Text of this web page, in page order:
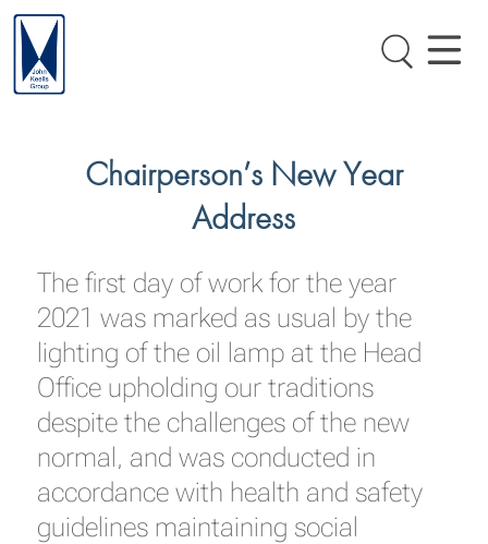
Chairperson’s New Year
Address
The first day of work for the year
2021 was marked as usual by the
lighting of the oil lamp at the Head
Office upholding our traditions
despite the challenges of the new
normal, and was conducted in
accordance with health and safety
guidelines maintaining social